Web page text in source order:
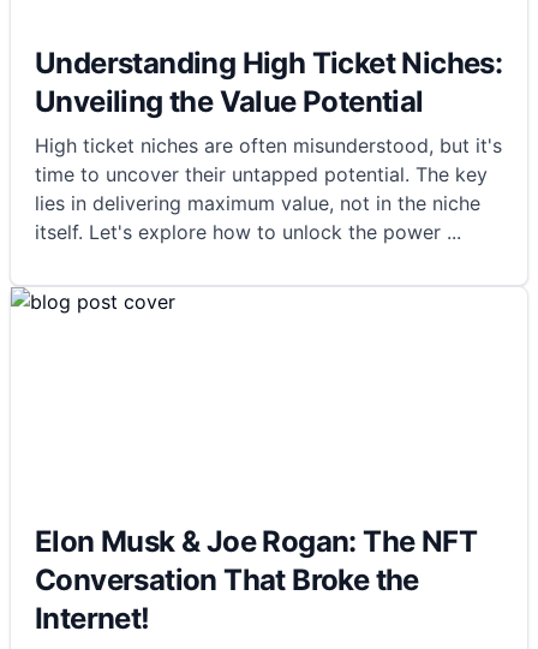
Understanding High Ticket Niches:
Unveiling the Value Potential
High ticket niches are often misunderstood, but it's
time to uncover their untapped potential. The key
lies in delivering maximum value, not in the niche
itself. Let's explore how to unlock the power ...
Elon Musk & Joe Rogan: The NFT
Conversation That Broke the
Internet!